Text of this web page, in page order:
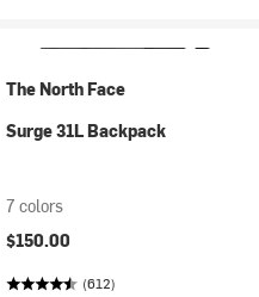
The North Face
Surge 31L Backpack
7 colors
$150.00
(612)